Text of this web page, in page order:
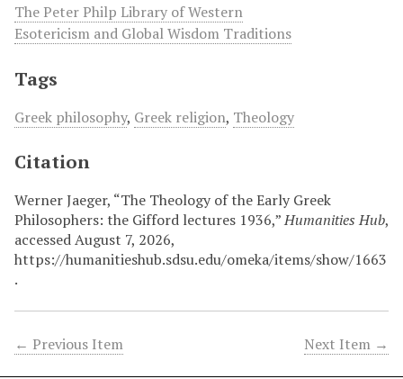
The Peter Philp Library of Western
Esotericism and Global Wisdom Traditions
Tags
Greek philosophy, Greek religion, Theology
Citation
Werner Jaeger, “The Theology of the Early Greek
Philosophers: the Gifford lectures 1936,”Humanities Hub,
accessed August 7, 2026,
https://humanitieshub.sdsu.edu/omeka/items/show/1663
.
← Previous Item Next Item →